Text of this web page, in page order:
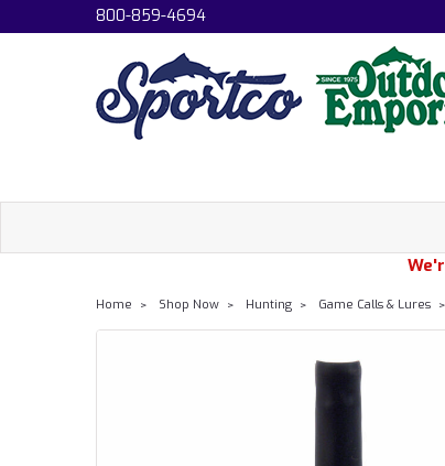
800-859-4694
Home Shop Now Hunting Game Calls & Lures